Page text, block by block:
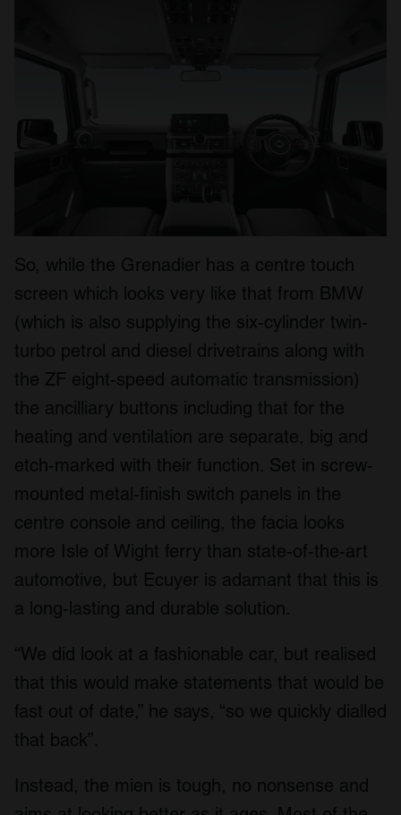
So, while the Grenadier has a centre touch
screen which looks very like that from BMW
(which is also supplying the six-cylinder twin-
turbo petrol and diesel drivetrains along with
the ZF eight-speed automatic transmission)
the ancilliary buttons including that for the
heating and ventilation are separate, big and
etch-marked with their function. Set in screw-
mounted metal-finish switch panels in the
centre console and ceiling, the facia looks
more Isle of Wight ferry than state-of-the-art
automotive, but Ecuyer is adamant that this is
a long-lasting and durable solution.
“We did look at a fashionable car, but realised
that this would make statements that would be
fast out of date,” he says, “so we quickly dialled
that back”.
Instead, the mien is tough, no nonsense and